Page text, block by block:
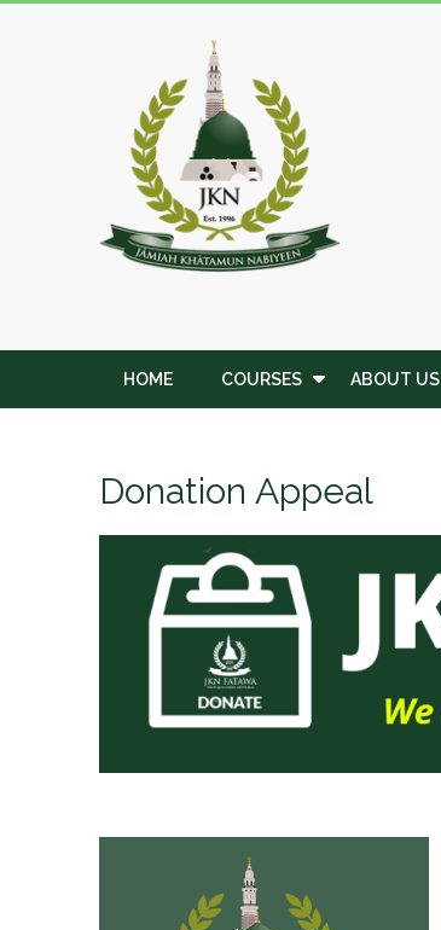
JKN
Institute
HOME COURSES ABOUT US
Donation Appeal